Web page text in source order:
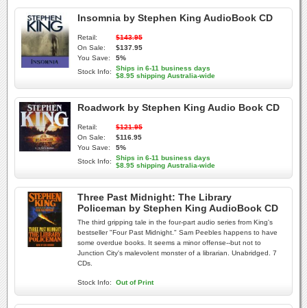
Insomnia by Stephen King AudioBook CD
Retail:
$143.95
On Sale:
$137.95
You Save:
5%
Stock Info:
Ships in 6-11 business days
$8.95 shipping Australia-wide
Roadwork by Stephen King Audio Book CD
Retail:
$121.95
On Sale:
$116.95
You Save:
5%
Stock Info:
Ships in 6-11 business days
$8.95 shipping Australia-wide
Three Past Midnight: The Library
Policeman by Stephen King AudioBook CD
The third gripping tale in the four-part audio series from King's
bestseller "Four Past Midnight." Sam Peebles happens to have
some overdue books. It seems a minor offense--but not to
Junction City's malevolent monster of a librarian. Unabridged. 7
CDs.
Stock Info: Out of Print